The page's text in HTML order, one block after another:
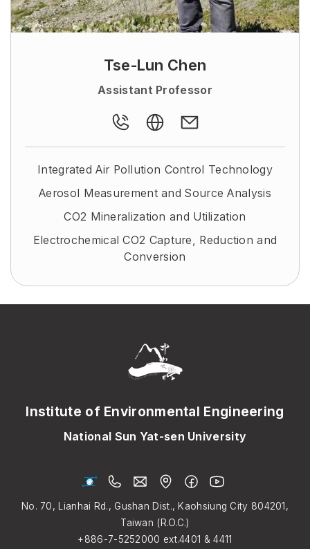
Tse-Lun Chen
Assistant Professor
Integrated Air Pollution Control Technology
Aerosol Measurement and Source Analysis
CO2 Mineralization and Utilization
Electrochemical CO2 Capture, Reduction and
Conversion
Institute of Environmental Engineering
National Sun Yat-sen University
No. 70, Lianhai Rd., Gushan Dist., Kaohsiung City 804201,
Taiwan (R.O.C.)
+886-7-5252000 ext.4401 & 4411